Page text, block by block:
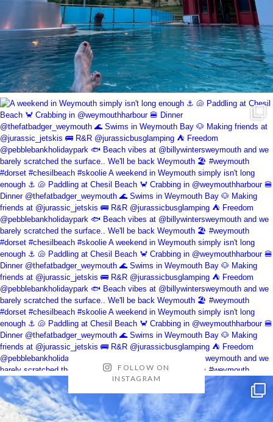
FOLLOW ON
INSTAGRAM